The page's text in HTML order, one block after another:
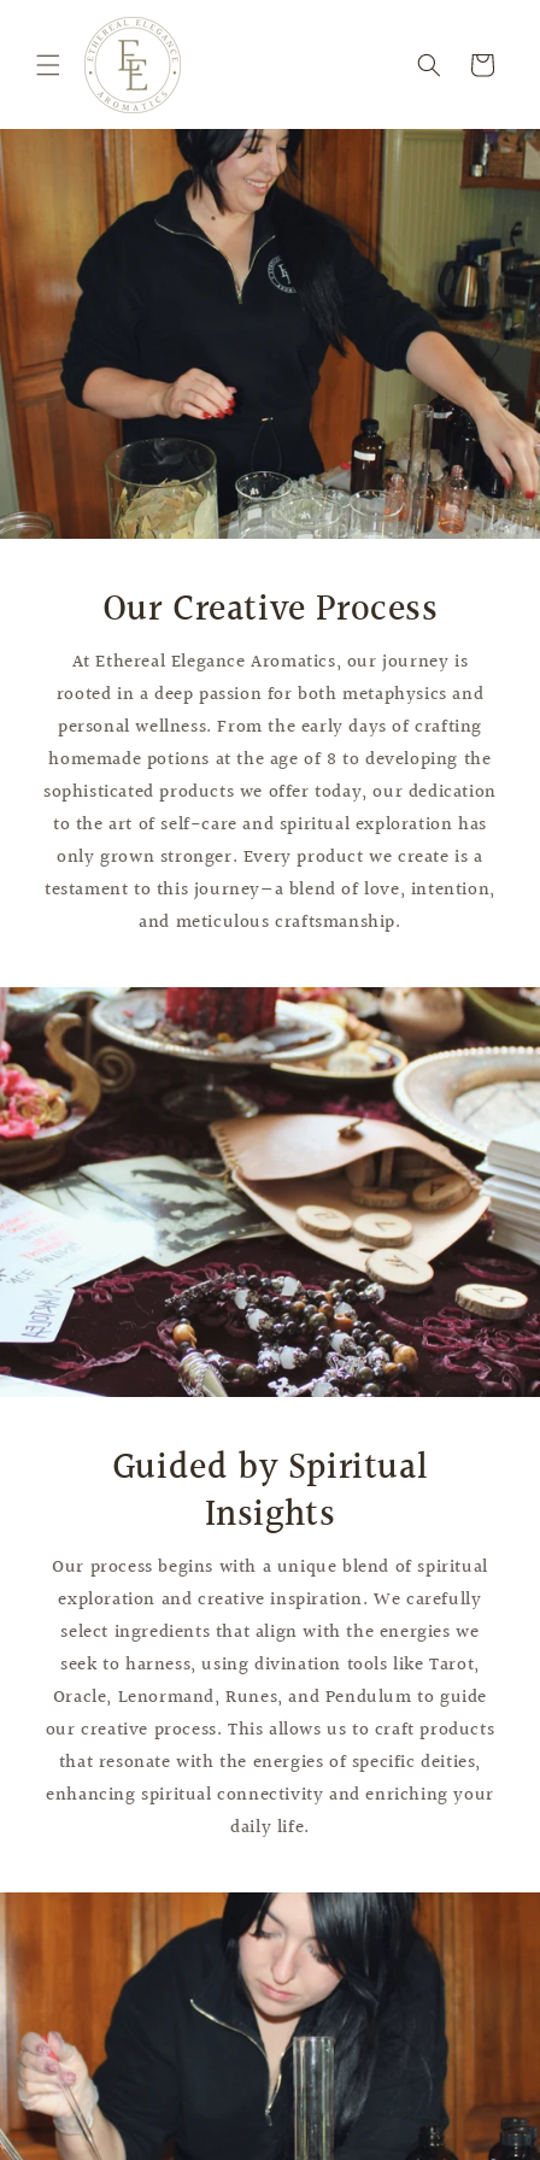
content
Cart
Our Creative Process
At Ethereal Elegance Aromatics, our journey is
rooted in a deep passion for both metaphysics and
personal wellness. From the early days of crafting
homemade potions at the age of 8 to developing the
sophisticated products we offer today, our dedication
to the art of self-care and spiritual exploration has
only grown stronger. Every product we create is a
testament to this journey—a blend of love, intention,
and meticulous craftsmanship.
Guided by Spiritual
Insights
Our process begins with a unique blend of spiritual
exploration and creative inspiration. We carefully
select ingredients that align with the energies we
seek to harness, using divination tools like Tarot,
Oracle, Lenormand, Runes, and Pendulum to guide
our creative process. This allows us to craft products
that resonate with the energies of specific deities,
enhancing spiritual connectivity and enriching your
daily life.